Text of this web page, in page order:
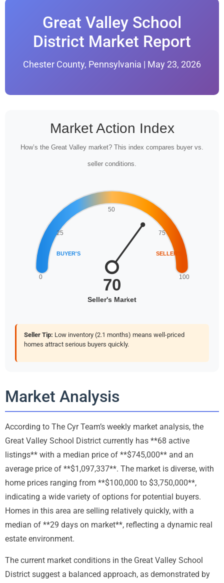
Great Valley School
District Market Report
Chester County, Pennsylvania | May 23, 2026
Market Action Index
How’s the Great Valley market? This index compares buyer vs.
seller conditions.
Seller Tip: Low inventory (2.1 months) means well-priced
homes attract serious buyers quickly.
Market Analysis
According to The Cyr Team’s weekly market analysis, the
Great Valley School District currently has **68 active
listings** with a median price of **$745,000** and an
average price of **$1,097,337**. The market is diverse, with
home prices ranging from **$100,000 to $3,750,000**,
indicating a wide variety of options for potential buyers.
Homes in this area are selling relatively quickly, with a
median of **29 days on market**, reflecting a dynamic real
estate environment.
The current market conditions in the Great Valley School
District suggest a balanced approach, as demonstrated by